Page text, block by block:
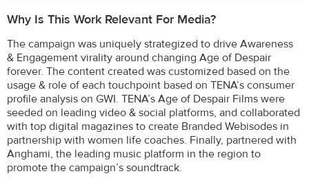
Why Is This Work Relevant For Media?
The campaign was uniquely strategized to drive Awareness
& Engagement virality around changing Age of Despair
forever. The content created was customized based on the
usage & role of each touchpoint based on TENA’s consumer
profile analysis on GWI. TENA’s Age of Despair Films were
seeded on leading video & social platforms, and collaborated
with top digital magazines to create Branded Webisodes in
partnership with women life coaches. Finally, partnered with
Anghami, the leading music platform in the region to
promote the campaign’s soundtrack.